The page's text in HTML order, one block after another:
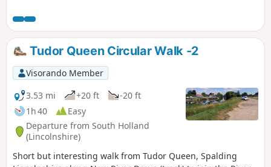
continues along river to crosses over river to return to
village hall.
Tudor Queen Circular Walk -2
Visorando Member
3.53 mi
+20 ft
-20 ft
1h 40
Easy
Departure from South Holland
(Lincolnshire)
Short but interesting walk from Tudor Queen, Spalding